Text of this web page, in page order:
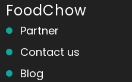
FoodChow
Partner
Contact us
Blog